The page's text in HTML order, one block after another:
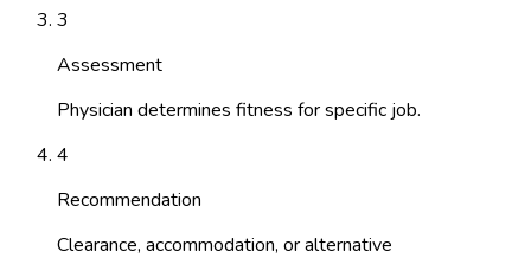
3
Assessment
Physician determines fitness for specific job.
4
Recommendation
Clearance, accommodation, or alternative